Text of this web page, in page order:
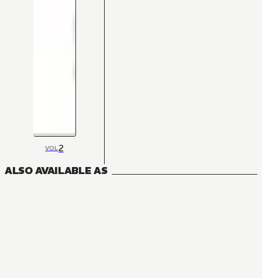
VOL2
ALSO AVAILABLE AS